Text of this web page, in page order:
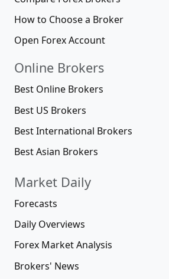
How to Choose a Broker
Open Forex Account
Online Brokers
Best Online Brokers
Best US Brokers
Best International Brokers
Best Asian Brokers
Market Daily
Forecasts
Daily Overviews
Forex Market Analysis
Brokers' News